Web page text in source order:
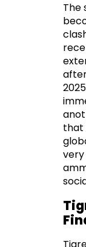
The
that
very